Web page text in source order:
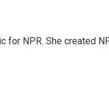
for NPR. She created